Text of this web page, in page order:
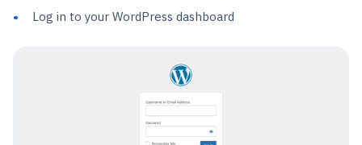
Log in to your WordPress dashboard